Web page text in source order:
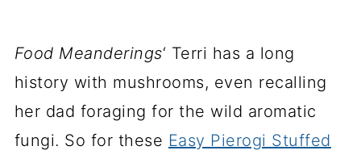
Food Meanderings‘ Terri has a long
history with mushrooms, even recalling
her dad foraging for the wild aromatic
fungi. So for these Easy Pierogi Stuffed